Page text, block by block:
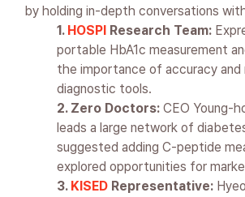
by holding in-depth conversations
1. HOSPI Research Team:
portable HbA1c measurement
the importance of accuracy and
diagnostic tools.
2. Zero Doctors: CEO Young-
leads a large network of
suggested adding C-peptide
explored opportunities for
3. KISED Representative: